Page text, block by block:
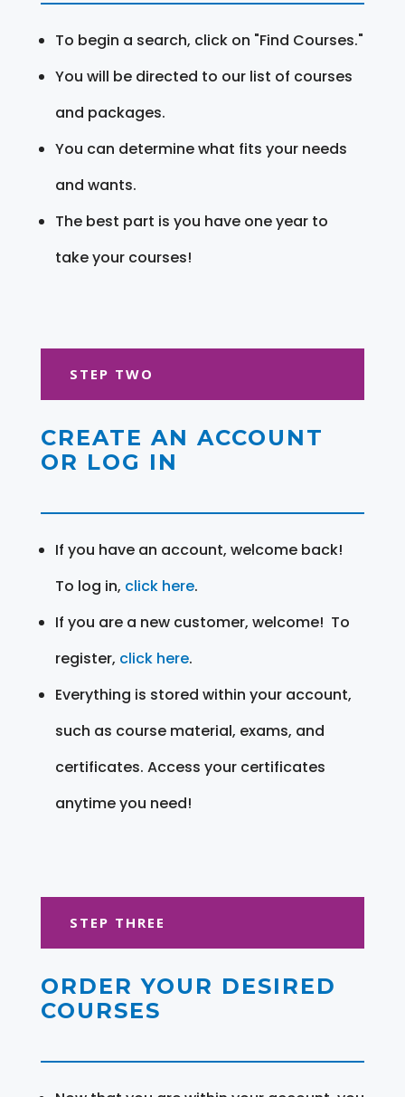
To begin a search, click on "Find Courses."
You will be directed to our list of courses
and packages.
You can determine what fits your needs
and wants.
The best part is you have one year to
take your courses!
STEP TWO
CREATE AN ACCOUNT
OR LOG IN
If you have an account, welcome back!
To log in, click here.
If you are a new customer, welcome! To
register, click here.
Everything is stored within your account,
such as course material, exams, and
certificates. Access your certificates
anytime you need!
STEP THREE
ORDER YOUR DESIRED
COURSES